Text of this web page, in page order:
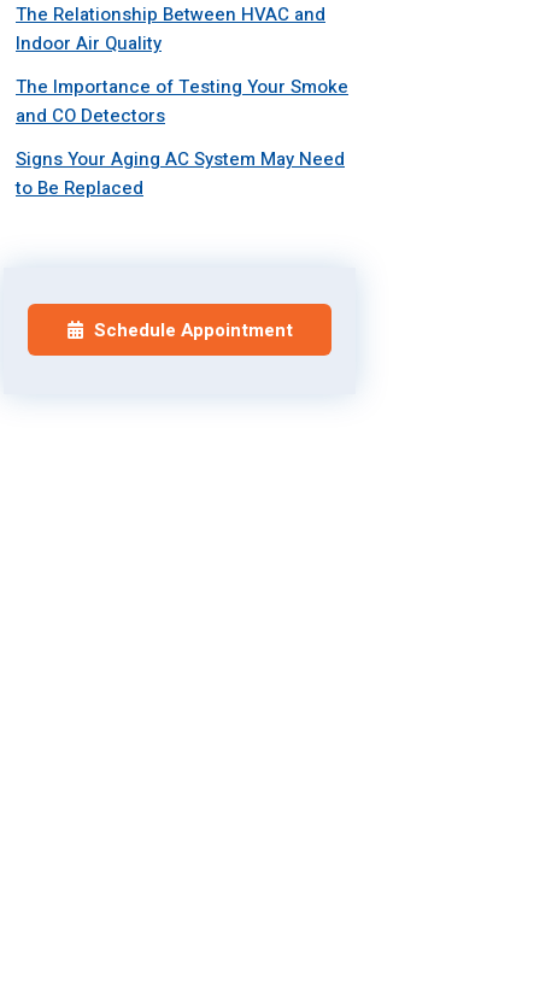
The Relationship Between HVAC and
Indoor Air Quality
The Importance of Testing Your Smoke
and CO Detectors
Signs Your Aging AC System May Need
to Be Replaced
Schedule Appointment